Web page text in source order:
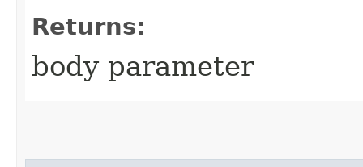
Returns:
body parameter